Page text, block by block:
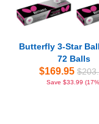
Butterfly 3-Star
72 Balls
$169.95
Save $33.99